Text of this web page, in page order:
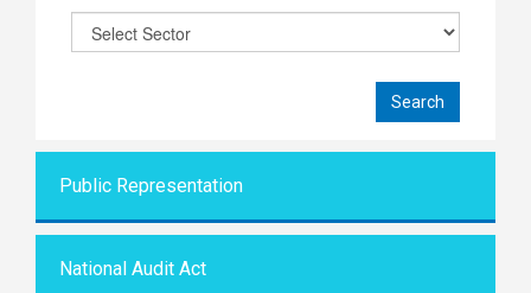
Public Representation
National Audit Act